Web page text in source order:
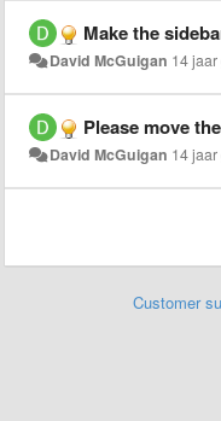
Make the sidebar able to be detached from
David McGuigan 14
Please move the find dialogs and any other
David McGuigan 14
Customer